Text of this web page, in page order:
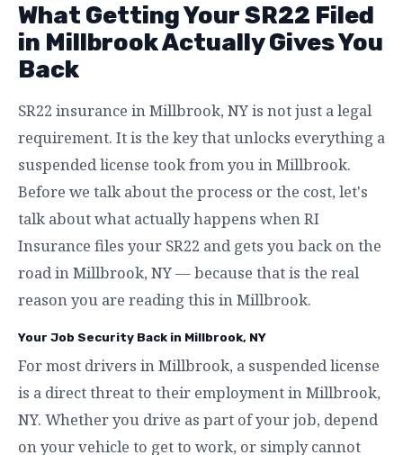
What Getting Your SR22 Filed
in Millbrook Actually Gives You
Back
SR22 insurance in Millbrook, NY is not just a legal
requirement. It is the key that unlocks everything a
suspended license took from you in Millbrook.
Before we talk about the process or the cost, let's
talk about what actually happens when RI
Insurance files your SR22 and gets you back on the
road in Millbrook, NY — because that is the real
reason you are reading this in Millbrook.
Your Job Security Back in Millbrook, NY
For most drivers in Millbrook, a suspended license
is a direct threat to their employment in Millbrook,
NY. Whether you drive as part of your job, depend
on your vehicle to get to work, or simply cannot